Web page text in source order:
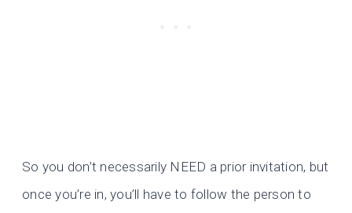
So you don’t necessarily NEED a prior invitation, but
once you’re in, you’ll have to follow the person to